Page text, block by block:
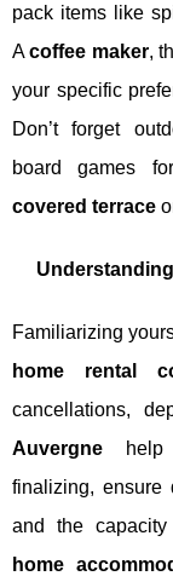
pack items like
Acoffee maker,
your specific
Don’t forget
board games
covered terrace
Familiarizing
home rental
cancellations,
Auvergne help
finalizing,
and the
home